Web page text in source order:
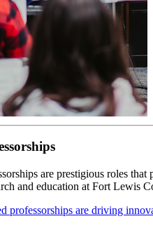
are prestigious roles
and education at Fort Lewis
professorships are driving